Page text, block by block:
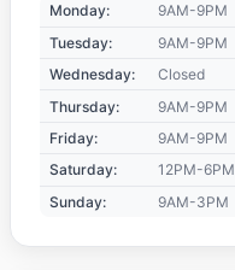
Monday:
9AM-9PM
Tuesday:
9AM-9PM
Wednesday:
Closed
Thursday:
9AM-9PM
Friday:
9AM-9PM
Saturday:
12PM-6PM
Sunday:
9AM-3PM